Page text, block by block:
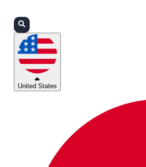
United States